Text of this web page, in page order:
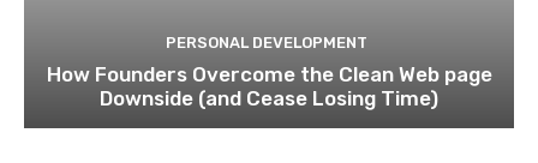
PERSONAL DEVELOPMENT
How Founders Overcome the Clean Web page
Downside (and Cease Losing Time)